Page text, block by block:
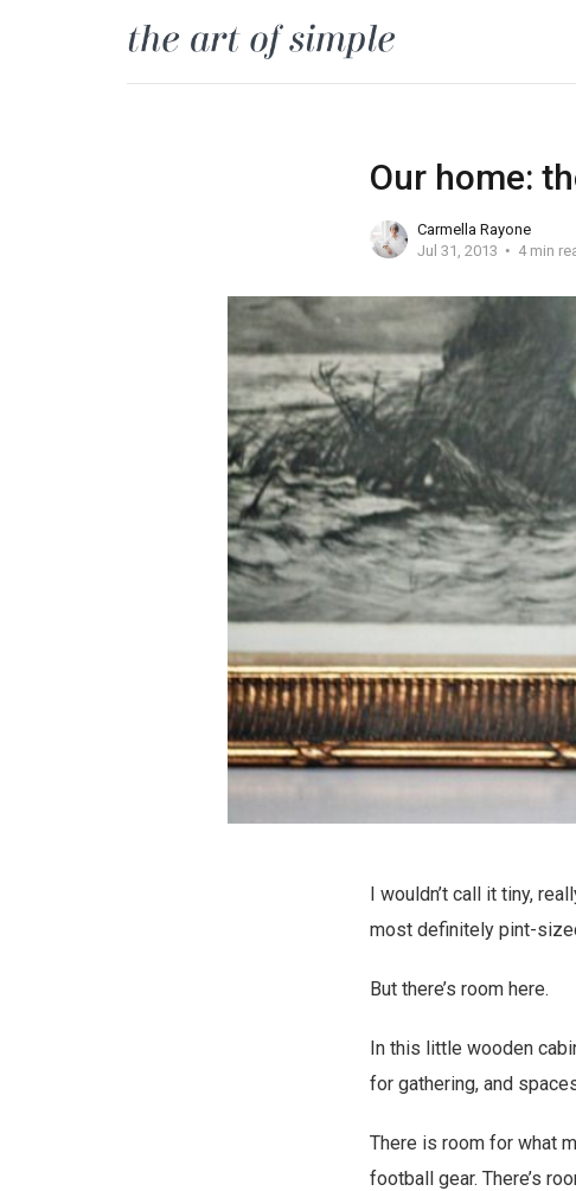
Our home:
Carmella Rayone
Jul 31, 2013
4 min
I wouldn’t call it tiny,
most definitely pint-
But there’s room here.
In this little wooden
for gathering, and
There is room for what
football gear. There’s